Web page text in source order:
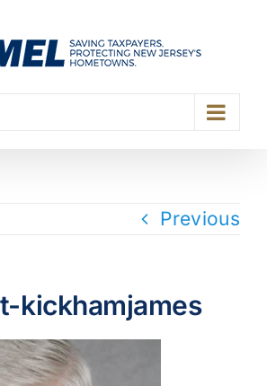
Previous
kickhamjames